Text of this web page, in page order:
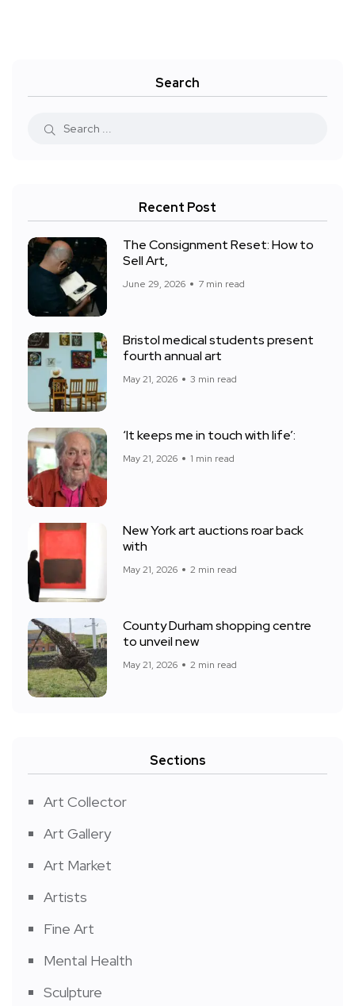
Search
Recent Post
The Consignment Reset: How to
Sell Art,
June 29, 2026 7 min read
Bristol medical students present
fourth annual art
May 21, 2026 3 min read
‘It keeps me in touch with life’:
May 21, 2026 1 min read
New York art auctions roar back
with
May 21, 2026 2 min read
County Durham shopping centre
to unveil new
May 21, 2026 2 min read
Sections
Art Collector
Art Gallery
Art Market
Artists
Fine Art
Mental Health
Sculpture